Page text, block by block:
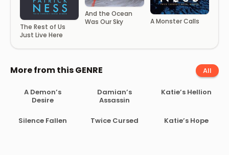
The Rest of Us
Just Live Here
And the Ocean
Was Our Sky
A Monster Calls
More from this GENRE All
A Demon’s
Desire
Damian’s
Assassin
Katie’s Hellion
Silence Fallen Twice Cursed Katie’s Hope